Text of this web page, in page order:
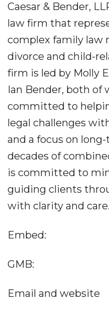
Caesar & Bender,
law firm that
complex family law
divorce and child-
firm is led by Molly
Ian Bender, both of
committed to
legal challenges
and a focus on
decades of
is committed to
guiding clients
with clarity and care.
Embed:
GMB:
Email and website